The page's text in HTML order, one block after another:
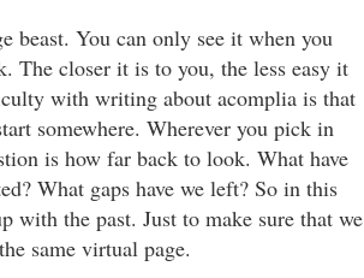
beast. You can only see it when you
The closer it is to you, the less easy it
with writing about acomplia is that
somewhere. Wherever you pick in
is how far back to look. What have
What gaps have we left? So in this
with the past. Just to make sure that we
same virtual page.